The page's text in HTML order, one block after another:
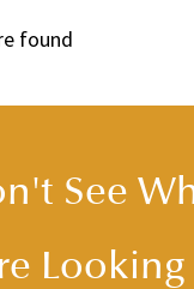
found
See
Looking